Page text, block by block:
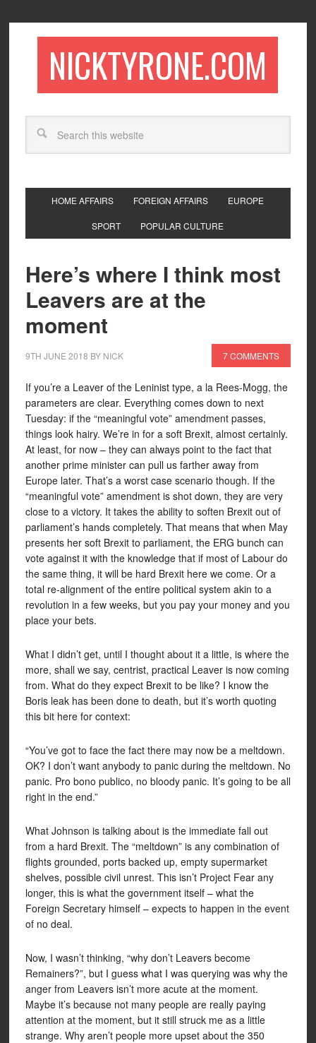
NICKTYRONE.COM
HOME AFFAIRS FOREIGN AFFAIRS EUROPE
SPORT POPULAR CULTURE
Here’s where I think most
Leavers are at the
moment
9TH JUNE 2018 BY NICK 7 COMMENTS
If you’re a Leaver of the Leninist type, a la Rees-Mogg, the
parameters are clear. Everything comes down to next
Tuesday: if the “meaningful vote” amendment passes,
things look hairy. We’re in for a soft Brexit, almost certainly.
At least, for now – they can always point to the fact that
another prime minister can pull us farther away from
Europe later. That’s a worst case scenario though. If the
“meaningful vote” amendment is shot down, they are very
close to a victory. It takes the ability to soften Brexit out of
parliament’s hands completely. That means that when May
presents her soft Brexit to parliament, the ERG bunch can
vote against it with the knowledge that if most of Labour do
the same thing, it will be hard Brexit here we come. Or a
total re-alignment of the entire political system akin to a
revolution in a few weeks, but you pay your money and you
place your bets.
What I didn’t get, until I thought about it a little, is where the
more, shall we say, centrist, practical Leaver is now coming
from. What do they expect Brexit to be like? I know the
Boris leak has been done to death, but it’s worth quoting
this bit here for context:
“You’ve got to face the fact there may now be a meltdown.
OK? I don’t want anybody to panic during the meltdown. No
panic. Pro bono publico, no bloody panic. It’s going to be all
right in the end.”
What Johnson is talking about is the immediate fall out
from a hard Brexit. The “meltdown” is any combination of
flights grounded, ports backed up, empty supermarket
shelves, possible civil unrest. This isn’t Project Fear any
longer, this is what the government itself – what the
Foreign Secretary himself – expects to happen in the event
of no deal.
Now, I wasn’t thinking, “why don’t Leavers become
Remainers?”, but I guess what I was querying was why the
anger from Leavers isn’t more acute at the moment.
Maybe it’s because not many people are really paying
attention at the moment, but it still struck me as a little
strange. Why aren’t people more upset about the 350